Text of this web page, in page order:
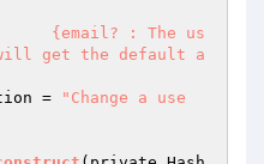
get the default a
=
"Change a use